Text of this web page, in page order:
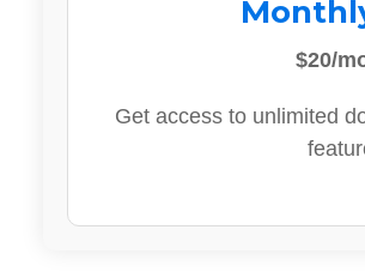
$20/
Get access to unlimited